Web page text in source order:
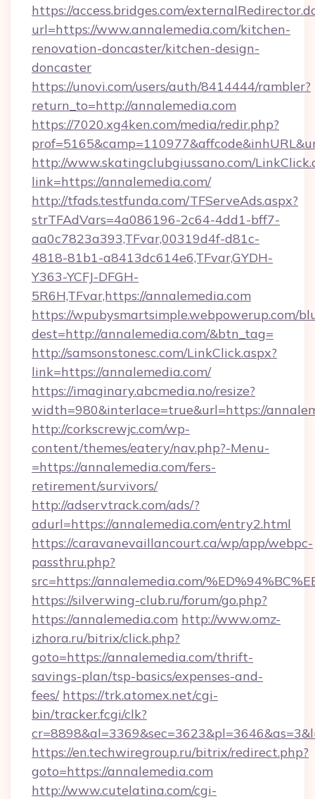
https://access.bridges.com/
url=https://www.annalemedia.com/kitchen-
renovation-doncaster/kitchen-design-
doncaster
https://unovi.com/users/auth/8414444/rambler?
return_to=http://annalemedia.com
https://7020.xg4ken.com/media/redir.php?
http://www.skatingclubgiussano.com/
link=https://annalemedia.com/
http://tfads.testfunda.com/TFServeAds.aspx?
strTFAdVars=4a086196-2c64-4dd1-bff7-
aa0c7823a393,TFvar,00319d4f-d81c-
4818-81b1-a8413dc614e6,TFvar,GYDH-
Y363-YCFJ-DFGH-
5R6H,TFvar,https://annalemedia.com
https://wpubysmartsimple.webpowerup.com/
dest=http://annalemedia.com/&btn_tag=
http://samsonstonesc.com/LinkClick.aspx?
link=https://annalemedia.com/
https://imaginary.abcmedia.no/resize?
width=980&interlace=true&url=https://
http://corkscrewjc.com/wp-
content/themes/eatery/nav.php?-Menu-
=https://annalemedia.com/fers-
retirement/survivors/
http://adservtrack.com/ads/?
adurl=https://annalemedia.com/entry2.html
https://caravanevaillancourt.ca/wp/app/webpc-
passthru.php?
src=https://annalemedia.com/
https://silverwing-club.ru/forum/go.php?
https://annalemedia.com http://www.omz-
izhora.ru/bitrix/click.php?
goto=https://annalemedia.com/thrift-
savings-plan/tsp-basics/expenses-and-
fees/ https://trk.atomex.net/cgi-
bin/tracker.fcgi/clk?
https://en.techwiregroup.ru/bitrix/redirect.php?
goto=https://annalemedia.com
http://www.cutelatina.com/cgi-